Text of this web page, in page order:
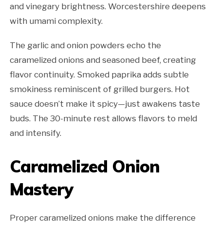
and vinegary brightness. Worcestershire deepens
with umami complexity.
The garlic and onion powders echo the
caramelized onions and seasoned beef, creating
flavor continuity. Smoked paprika adds subtle
smokiness reminiscent of grilled burgers. Hot
sauce doesn’t make it spicy—just awakens taste
buds. The 30-minute rest allows flavors to meld
and intensify.
Caramelized Onion
Mastery
Proper caramelized onions make the difference